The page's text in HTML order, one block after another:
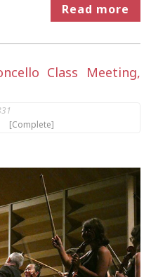
Read more
Class Meeting,
[Complete]